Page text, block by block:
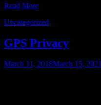
Read More
Uncategorized
GPS Privacy
March 11, 2018March 15, 2021